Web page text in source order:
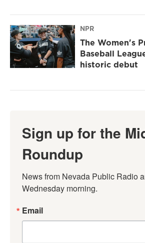
NPR
The Women's
Baseball
historic debut
Sign up for the
Roundup
News from Nevada Public Radio
Wednesday morning.
Email